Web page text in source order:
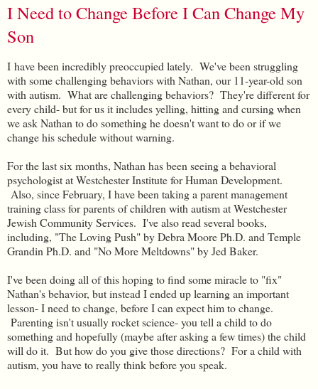
I Need to Change Before I Can Change My
Son
I have been incredibly preoccupied lately. We've been struggling
with some challenging behaviors with Nathan, our 11-year-old son
with autism. What are challenging behaviors? They're different for
every child- but for us it includes yelling, hitting and cursing when
we ask Nathan to do something he doesn't want to do or if we
change his schedule without warning.
For the last six months, Nathan has been seeing a behavioral
psychologist at Westchester Institute for Human Development.
Also, since February, I have been taking a parent management
training class for parents of children with autism at Westchester
Jewish Community Services. I've also read several books,
including, "The Loving Push" by Debra Moore Ph.D. and Temple
Grandin Ph.D. and "No More Meltdowns" by Jed Baker.
I've been doing all of this hoping to find some miracle to "fix"
Nathan's behavior, but instead I ended up learning an important
lesson- I need to change, before I can expect him to change.
Parenting isn't usually rocket science- you tell a child to do
something and hopefully (maybe after asking a few times) the child
will do it. But how do you give those directions? For a child with
autism, you have to really think before you speak.